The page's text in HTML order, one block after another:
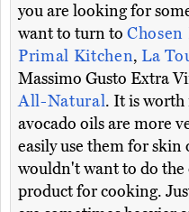
you are looking for
want to turn to
Primal Kitchen, La
Massimo Gusto Extra
All-Natural. It is
avocado oils are more
easily use them for skin
wouldn't want to do the
product for cooking.